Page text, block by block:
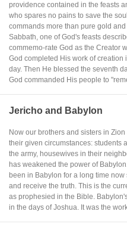
providence contained in the feasts
who spares no pains to save the
commands more than pure gold
Sabbath, one of God's feasts
commemo-rate God as the Creator
God completed His work of creation
day. Then He blessed the seventh
God commanded His people to
Jericho and Babylon
Now our brothers and sisters in
their given circumstances: students
the army, housewives in their
has weakened the power of
been in Babylon for a long time
and receive the truth. This is the
as prophesied in the Bible.
in the days of Joshua. It was the